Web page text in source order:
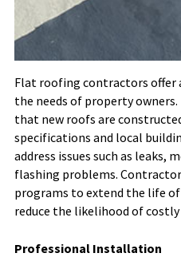
Flat roofing contractors offer
the needs of property
that new roofs are
specifications and local
address issues such as leaks,
flashing problems.
programs to extend the life
reduce the likelihood of costly
Professional Installation